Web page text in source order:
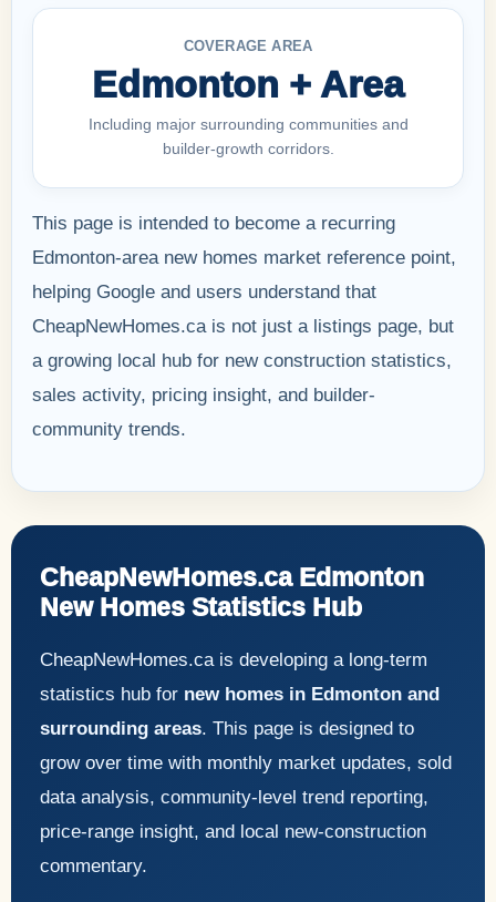
COVERAGE AREA
Edmonton + Area
Including major surrounding communities and
builder-growth corridors.
This page is intended to become a recurring
Edmonton-area new homes market reference point,
helping Google and users understand that
CheapNewHomes.ca is not just a listings page, but
a growing local hub for new construction statistics,
sales activity, pricing insight, and builder-
community trends.
CheapNewHomes.ca Edmonton
New Homes Statistics Hub
CheapNewHomes.ca is developing a long-term
statistics hub for new homes in Edmonton and
surrounding areas. This page is designed to
grow over time with monthly market updates, sold
data analysis, community-level trend reporting,
price-range insight, and local new-construction
commentary.